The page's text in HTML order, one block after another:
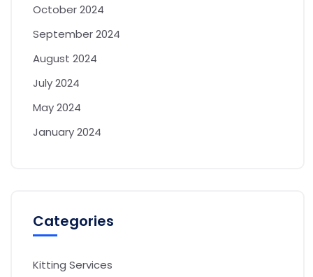
October 2024
September 2024
August 2024
July 2024
May 2024
January 2024
Categories
Kitting Services